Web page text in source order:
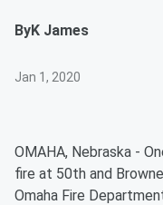
ByK James
Jan 1, 2020
OMAHA, Nebraska -
fire at 50th and
Omaha Fire